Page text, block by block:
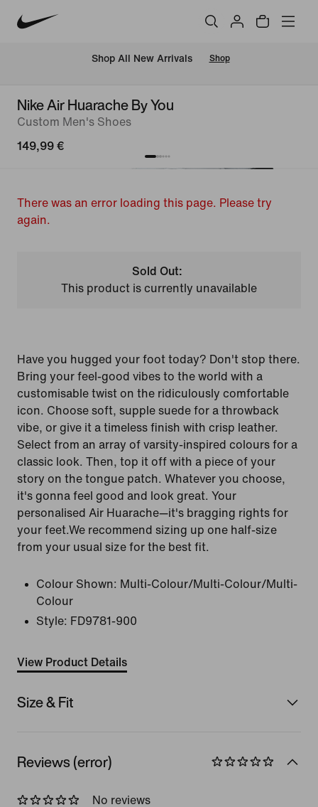
Shop All New Arrivals Shop
Nike Air Huarache By You
Custom Men's Shoes
149,99 €
There was an error loading this page. Please try
again.
Sold Out:
This product is currently unavailable
Have you hugged your foot today? Don't stop there.
Bring your feel-good vibes to the world with a
customisable twist on the ridiculously comfortable
icon. Choose soft, supple suede for a throwback
vibe, or give it a timeless finish with crisp leather.
Select from an array of varsity-inspired colours for a
classic look. Then, top it off with a piece of your
story on the tongue patch. Whatever you choose,
it's gonna feel good and look great. Your
personalised Air Huarache—it's bragging rights for
your feet.We recommend sizing up one half-size
from your usual size for the best fit.
Colour Shown: Multi-Colour/Multi-Colour/Multi-
Colour
Style: FD9781-900
View Product Details
Size & Fit
Reviews (error)
No reviews